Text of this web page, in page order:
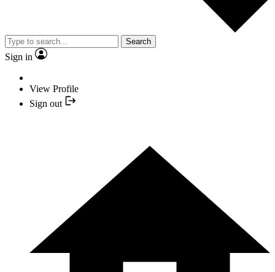
Search
Sign in
View Profile
Sign out